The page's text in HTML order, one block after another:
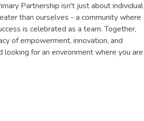
Partnership isn't just about individual
than ourselves - a community where
is celebrated as a team. Together,
of empowerment, innovation, and
for an environment where you are